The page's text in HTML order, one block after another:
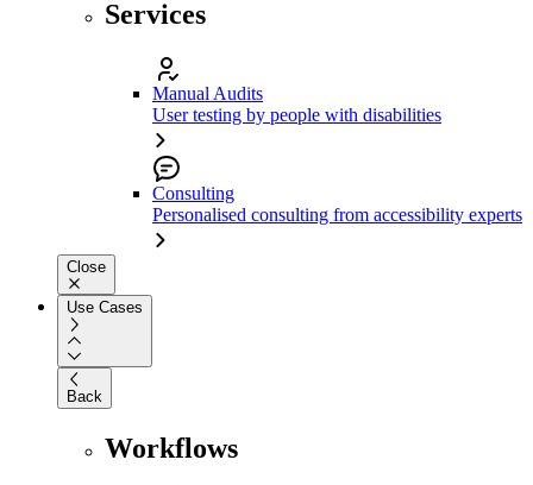
Services
Manual Audits
User testing by people with disabilities
Consulting
Personalised consulting from accessibility experts
Close
Use Cases
Back
Workflows